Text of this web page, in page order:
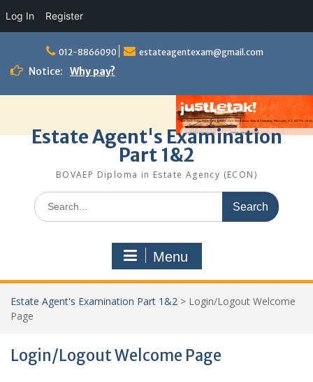
Log In Register
content
012-8866090 estateagentexam@gmail.com
Notice: Why pay?
Estate Agent's Examination
Part 1&2
BOVAEP Diploma in Estate Agency (ECON)
Search
for:
Menu
Estate Agent's Examination Part 1&2 > Login/Logout Welcome
Page
Login/Logout Welcome Page